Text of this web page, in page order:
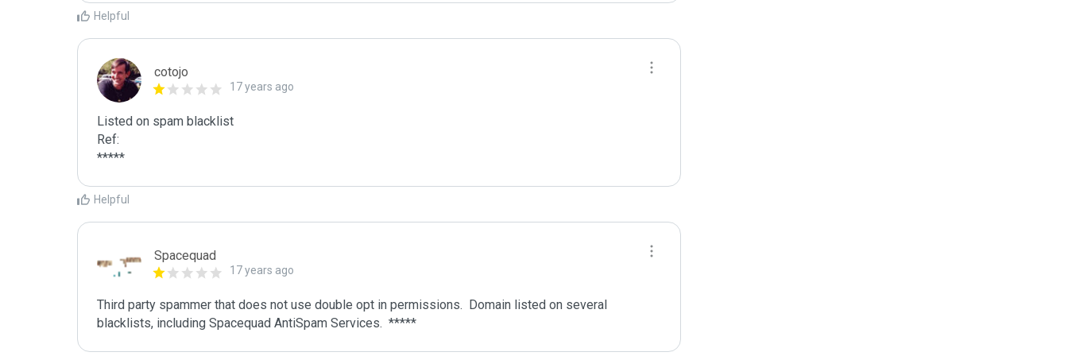
Helpful
cotojo
17 years ago
Listed on spam blacklist
Ref:
*****
Helpful
Spacequad
17 years ago
Third party spammer that does not use double opt in permissions.  Domain listed on several